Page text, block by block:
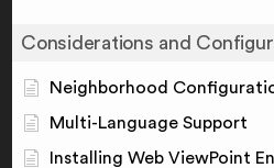
Considerations and
Neighborhood
Multi-Language Support
Installing Web ViewPoint